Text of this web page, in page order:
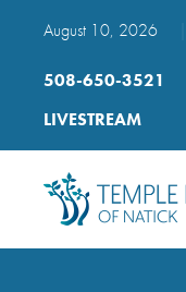
August 10, 2026
508-650-3521
LIVESTREAM